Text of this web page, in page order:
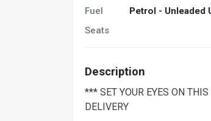
Fuel
Petrol - Unleaded
Seats
Description
*** SET YOUR EYES ON
DELIVERY